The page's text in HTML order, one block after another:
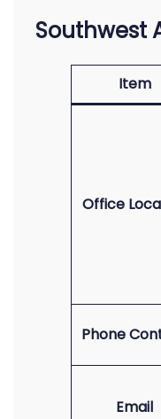
Southwest
Item
Office
Phone
Email